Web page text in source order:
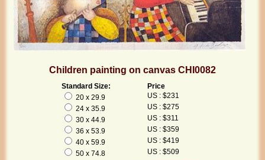
Children painting on canvas CHI0082
Standard Size:
Price
20 x 29.9
US : $231
24 x 35.9
US : $275
30 x 44.9
US : $311
36 x 53.9
US : $359
40 x 59.9
US : $419
50 x 74.8
US : $509